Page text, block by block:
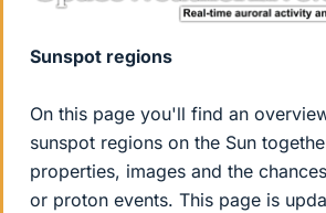
Sunspot regions
On this page you'll find an
sunspot regions on the Sun
properties, images and the
or proton events. This page is